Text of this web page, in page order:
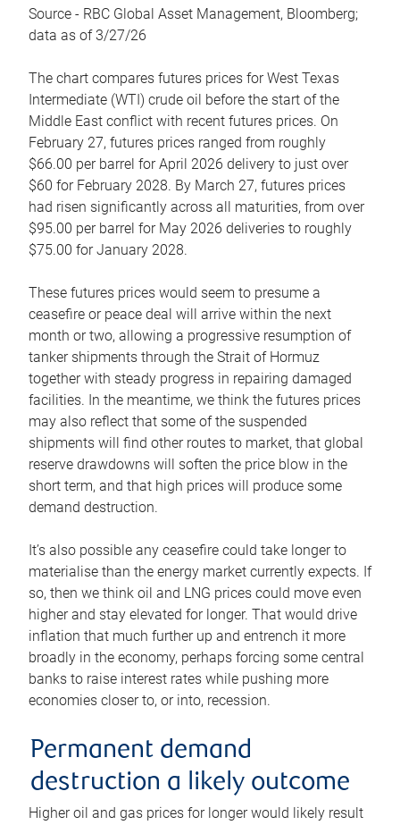
Source - RBC Global Asset Management, Bloomberg;
data as of 3/27/26
The chart compares futures prices for West Texas
Intermediate (WTI) crude oil before the start of the
Middle East conflict with recent futures prices. On
February 27, futures prices ranged from roughly
$66.00 per barrel for April 2026 delivery to just over
$60 for February 2028. By March 27, futures prices
had risen significantly across all maturities, from over
$95.00 per barrel for May 2026 deliveries to roughly
$75.00 for January 2028.
These futures prices would seem to presume a
ceasefire or peace deal will arrive within the next
month or two, allowing a progressive resumption of
tanker shipments through the Strait of Hormuz
together with steady progress in repairing damaged
facilities. In the meantime, we think the futures prices
may also reflect that some of the suspended
shipments will find other routes to market, that global
reserve drawdowns will soften the price blow in the
short term, and that high prices will produce some
demand destruction.
It’s also possible any ceasefire could take longer to
materialise than the energy market currently expects. If
so, then we think oil and LNG prices could move even
higher and stay elevated for longer. That would drive
inflation that much further up and entrench it more
broadly in the economy, perhaps forcing some central
banks to raise interest rates while pushing more
economies closer to, or into, recession.
Permanent demand
destruction a likely outcome
Higher oil and gas prices for longer would likely result